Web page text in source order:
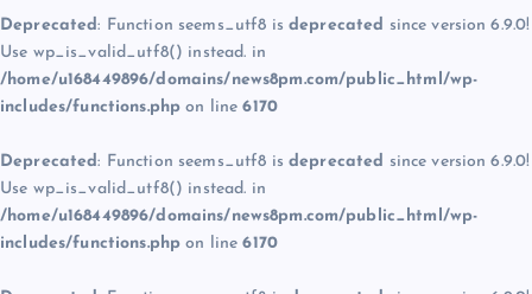
Deprecated: Function seems_utf8 is deprecated since version 6.9.0!
Use wp_is_valid_utf8() instead. in
/home/u168449896/domains/news8pm.com/public_html/wp-
includes/functions.php on line6170
Deprecated: Function seems_utf8 is deprecated since version 6.9.0!
Use wp_is_valid_utf8() instead. in
/home/u168449896/domains/news8pm.com/public_html/wp-
includes/functions.php on line6170